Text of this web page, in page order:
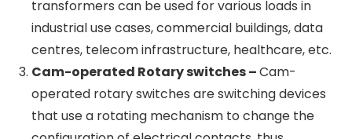
energy applications. Toroidal transformers are
normally not used for high-power use cases
such as power distribution transformers.
3-phase dry type transformers3-phase dry
type transformers provide power in 3 separate
phases to deliver more balanced power to the